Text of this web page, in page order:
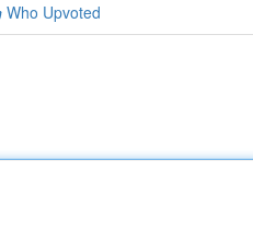
Who Upvoted